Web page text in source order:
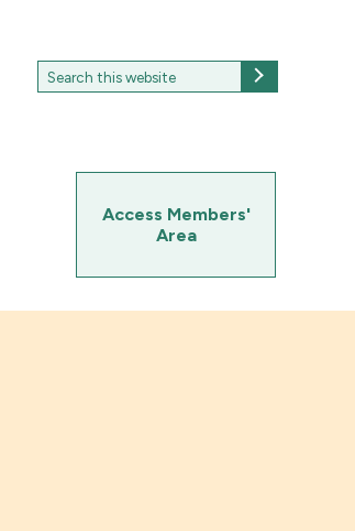
Search
for:
Access Members'
Area